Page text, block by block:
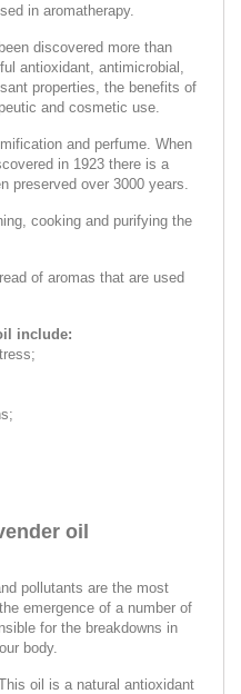
in aromatherapy.
discovered more than
antioxidant, antimicrobial,
properties, the benefits of
and cosmetic use.
and perfume. When
in 1923 there is a
preserved over 3000 years.
cooking and purifying the
of aromas that are used
include:
oil
pollutants are the most
emergence of a number of
for the breakdowns in
body.
oil is a natural antioxidant